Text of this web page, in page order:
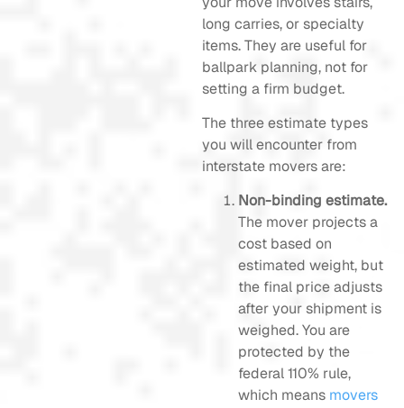
long carries, or specialty
items. They are useful for
ballpark planning, not for
setting a firm budget.
The three estimate types
you will encounter from
interstate movers are:
Non-binding estimate.
The mover projects a
cost based on
estimated weight, but
the final price adjusts
after your shipment is
weighed. You are
protected by the
federal 110% rule,
which means movers